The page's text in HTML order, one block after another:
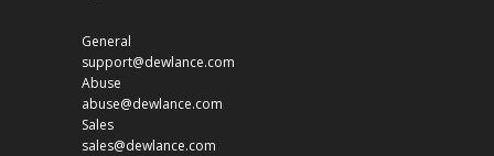
General
support@dewlance.com
Abuse
abuse@dewlance.com
Sales
sales@dewlance.com